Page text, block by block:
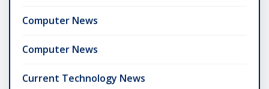
Computer News
Computer News
Current Technology News